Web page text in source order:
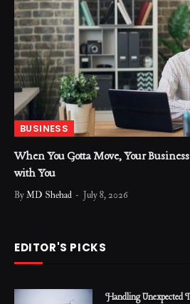
BUSINESS
When You Gotta Move, Your
with You
ByMD Shehad July 8, 2026
EDITOR'S PICKS
Handling Unexpected